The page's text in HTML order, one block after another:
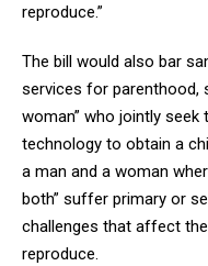
reproduce.”
The bill would also bar
services for parenthood,
woman” who jointly
technology to obtain a
a man and a woman
both” suffer primary or
challenges that affect
reproduce.